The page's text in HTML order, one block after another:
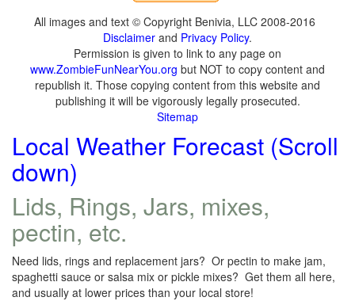
All images and text © Copyright Benivia, LLC 2008-2016
Disclaimer and Privacy Policy.
Permission is given to link to any page on
www.ZombieFunNearYou.org but NOT to copy content and
republish it. Those copying content from this website and
publishing it will be vigorously legally prosecuted.
Sitemap
Local Weather Forecast (Scroll
down)
Lids, Rings, Jars, mixes,
pectin, etc.
Need lids, rings and replacement jars? Or pectin to make jam,
spaghetti sauce or salsa mix or pickle mixes? Get them all here,
and usually at lower prices than your local store!